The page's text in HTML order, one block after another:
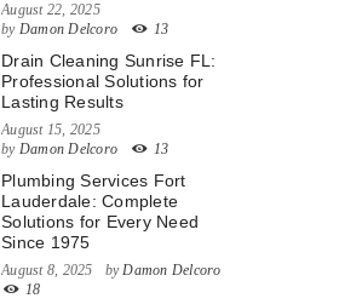
August 22, 2025
by Damon Delcoro 13
Drain Cleaning Sunrise FL:
Professional Solutions for
Lasting Results
August 15, 2025
by Damon Delcoro 13
Plumbing Services Fort
Lauderdale: Complete
Solutions for Every Need
Since 1975
August 8, 2025 byDamon Delcoro
18